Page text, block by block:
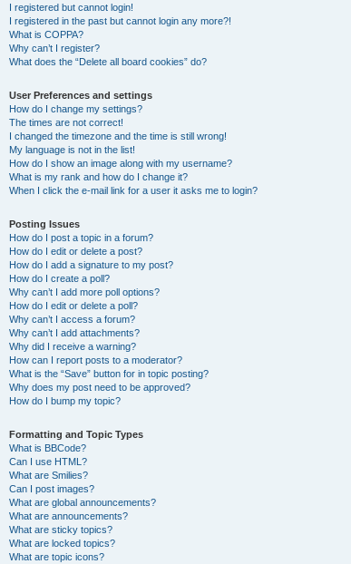
I registered but cannot login!
I registered in the past but cannot login any more?!
What is COPPA?
Why can’t I register?
What does the “Delete all board cookies” do?
User Preferences and settings
How do I change my settings?
The times are not correct!
I changed the timezone and the time is still wrong!
My language is not in the list!
How do I show an image along with my username?
What is my rank and how do I change it?
When I click the e-mail link for a user it asks me to login?
Posting Issues
How do I post a topic in a forum?
How do I edit or delete a post?
How do I add a signature to my post?
How do I create a poll?
Why can’t I add more poll options?
How do I edit or delete a poll?
Why can’t I access a forum?
Why can’t I add attachments?
Why did I receive a warning?
How can I report posts to a moderator?
What is the “Save” button for in topic posting?
Why does my post need to be approved?
How do I bump my topic?
Formatting and Topic Types
What is BBCode?
Can I use HTML?
What are Smilies?
Can I post images?
What are global announcements?
What are announcements?
What are sticky topics?
What are locked topics?
What are topic icons?